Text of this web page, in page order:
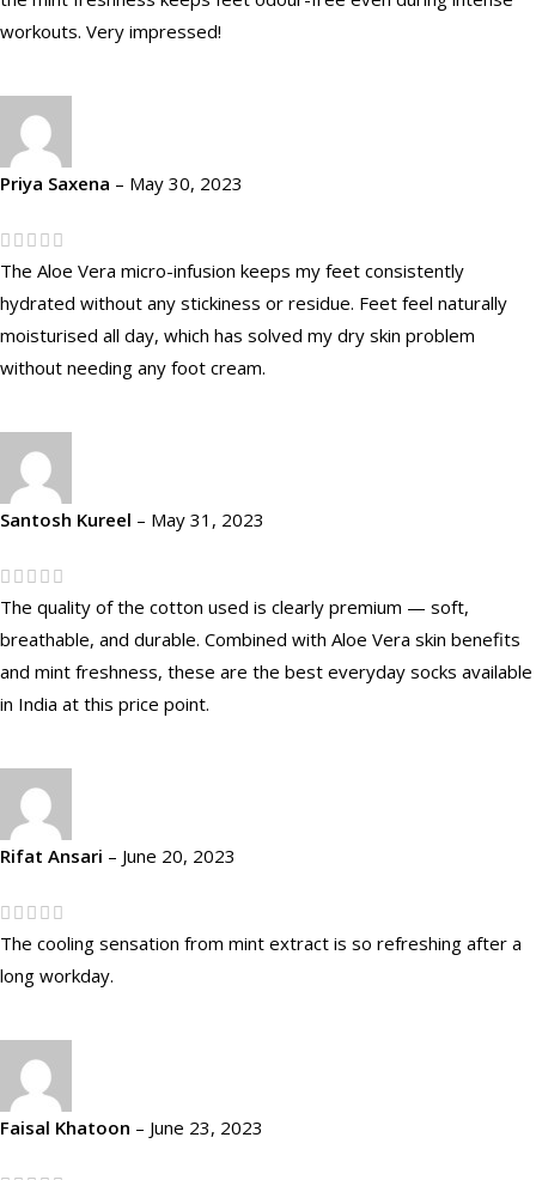
workouts. Very impressed!
Priya Saxena – May 30, 2023
The Aloe Vera micro-infusion keeps my feet consistently
hydrated without any stickiness or residue. Feet feel naturally
moisturised all day, which has solved my dry skin problem
without needing any foot cream.
Santosh Kureel – May 31, 2023
The quality of the cotton used is clearly premium — soft,
breathable, and durable. Combined with Aloe Vera skin benefits
and mint freshness, these are the best everyday socks available
in India at this price point.
Rifat Ansari – June 20, 2023
The cooling sensation from mint extract is so refreshing after a
long workday.
Faisal Khatoon – June 23, 2023